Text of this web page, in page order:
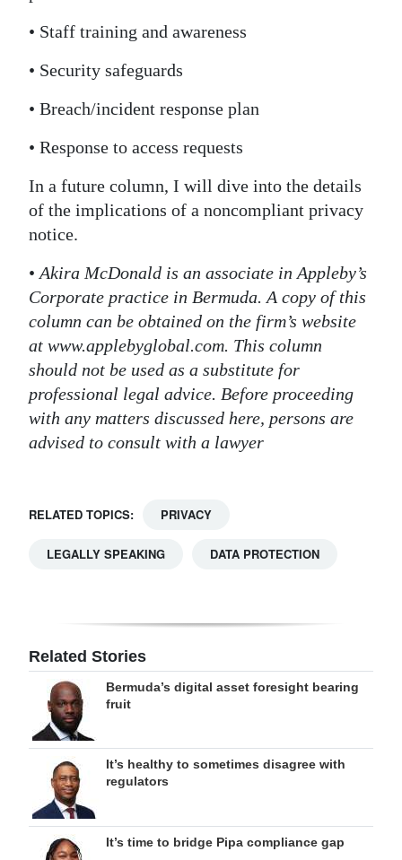
• Staff training and awareness
• Security safeguards
• Breach/incident response plan
• Response to access requests
In a future column, I will dive into the details
of the implications of a noncompliant privacy
notice.
• Akira McDonald is an associate in Appleby’s
Corporate practice in Bermuda. A copy of this
column can be obtained on the firm’s website
at www.applebyglobal.com. This column
should not be used as a substitute for
professional legal advice. Before proceeding
with any matters discussed here, persons are
advised to consult with a lawyer
RELATED TOPICS: PRIVACY
LEGALLY SPEAKING DATA PROTECTION
Related Stories
Bermuda’s digital asset foresight bearing
fruit
It’s healthy to sometimes disagree with
regulators
It’s time to bridge Pipa compliance gap